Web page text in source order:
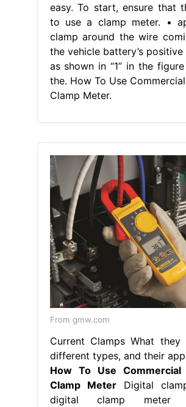
easy. To start, ensure that
to use a clamp meter. •
clamp around the wire
the vehicle battery’s
as shown in “1” in the
the. How To Use
Clamp Meter.
From gmw.com
Current Clamps What they
different types, and their
How To Use Commercial
Clamp MeterDigital
digital clamp meter